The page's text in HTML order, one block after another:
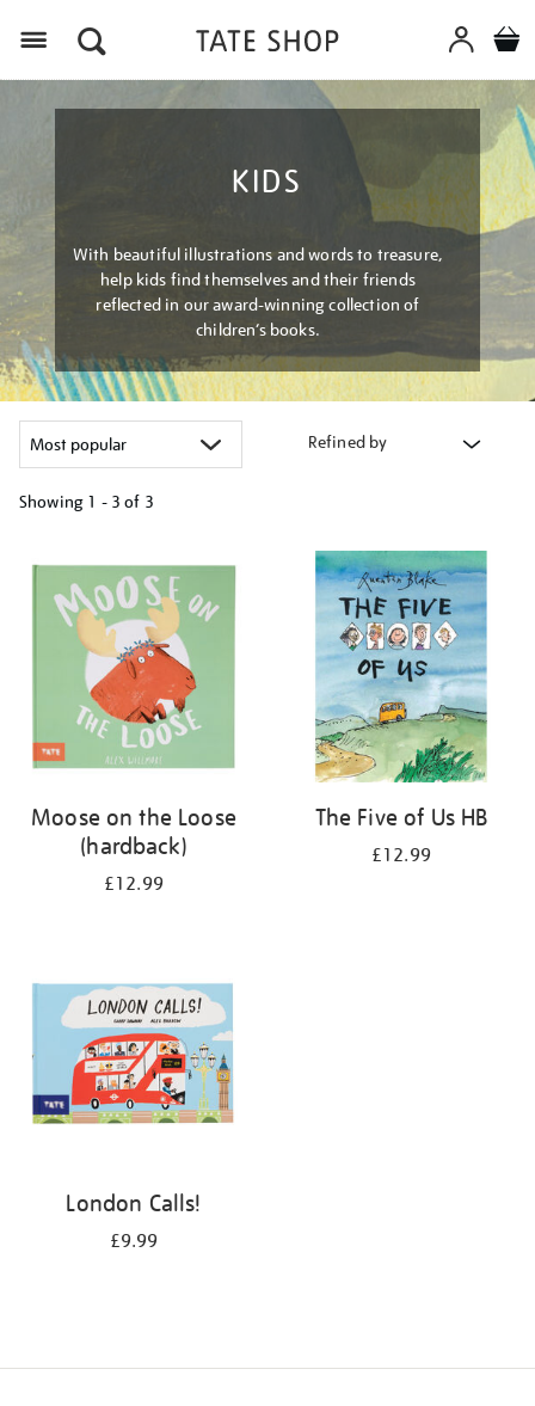
KIDS
With beautiful illustrations and words to treasure,
help kids find themselves and their friends
reflected in our award-winning collection of
children’s books.
Refined by
Showing 1 - 3 of 3
your
results
Moose on the Loose
(hardback)
£12.99
The Five of Us HB
£12.99
London Calls!
£9.99